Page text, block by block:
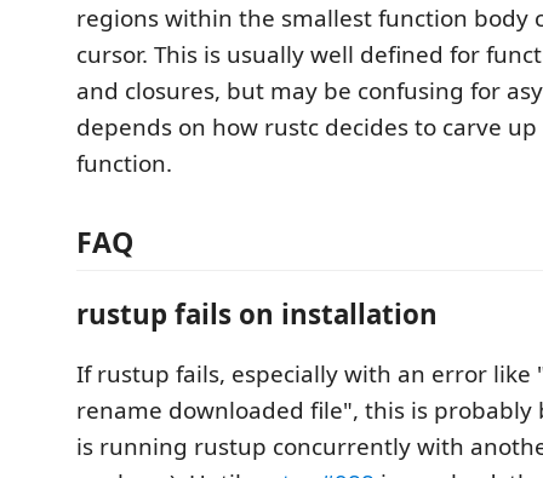
regions within the smallest function body
cursor. This is usually well defined for
and closures, but may be confusing for
depends on how rustc decides to carve
function.
FAQ
rustup fails on installation
If rustup fails, especially with an error like
rename downloaded file", this is probably
is running rustup concurrently with